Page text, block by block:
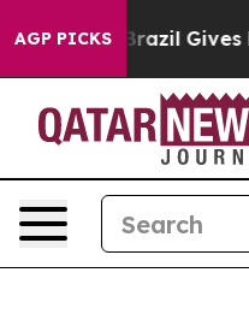
AGP PICKS
Brazil Gives Parents